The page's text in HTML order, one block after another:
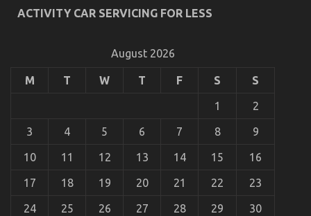
ACTIVITY CAR SERVICING FOR LESS
August 2026
M T W T F S S
1 2
3 4 5 6 7 8 9
10 11 12 13 14 15 16
17 18 19 20 21 22 23
24 25 26 27 28 29 30